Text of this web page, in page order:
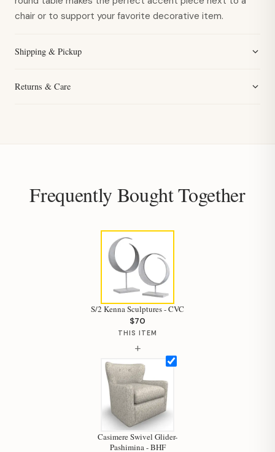
chair or to support your favorite decorative item.
Shipping & Pickup
Returns & Care
Frequently Bought Together
S/2 Kenna Sculptures - CVC
$70
THIS ITEM
+
Casimere Swivel Glider-
Pashimina - BHF
Hi, I'm Staci